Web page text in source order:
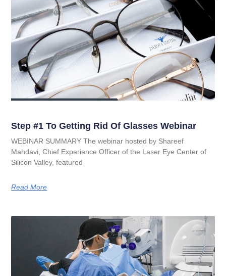
Step #1 To Getting Rid Of Glasses Webinar
WEBINAR SUMMARY The webinar hosted by Shareef
Mahdavi, Chief Experience Officer of the Laser Eye Center of
Silicon Valley, featured
Read More